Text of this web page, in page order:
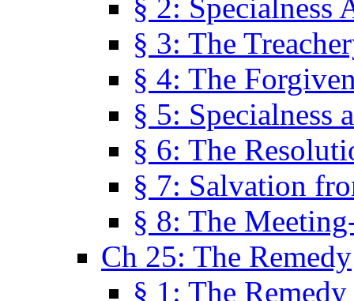
§ 2: Specialness
§ 3: The
§ 4: The
§ 5: Specialness
§ 6: The
§ 7: Salvation
§ 8: The
Ch 25: The Remedy
§ 1: The Remedy